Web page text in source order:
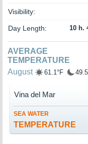
Visibility:
Day Length: 10 h.
AVERAGE
TEMPERATURE
August
61.1°F
SEA WATER
TEMPERATURE
Vina del Mar